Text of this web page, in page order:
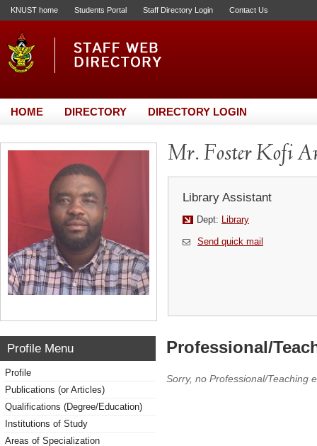
KNUST home Students Portal Staff Directory Login Contact Us
HOME DIRECTORY DIRECTORY LOGIN
Mr. Foster Kofi
Library Assistant
Dept: Library
Send quick mail
Profile Menu
Profile
Publications (or Articles)
Qualifications (Degree/Education)
Institutions of Study
Areas of Specialization
Professional/
Sorry, no Professional/Teaching